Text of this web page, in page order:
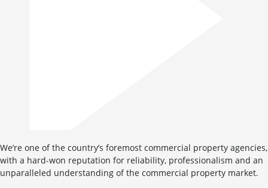
We’re one of the country’s foremost commercial property agencies,
with a hard-won reputation for reliability, professionalism and an
unparalleled understanding of the commercial property market.